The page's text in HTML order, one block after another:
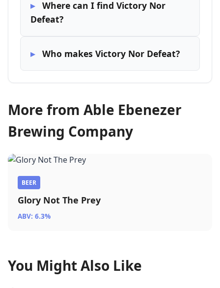
Where can I find Victory Nor
Defeat?
Who makes Victory Nor Defeat?
More from Able Ebenezer
Brewing Company
BEER
Glory Not The Prey
ABV: 6.3%
You Might Also Like